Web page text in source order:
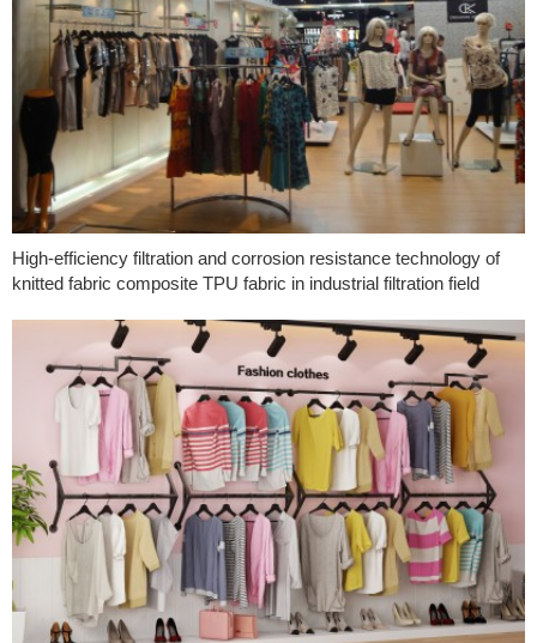
High-efficiency filtration and corrosion resistance technology of
knitted fabric composite TPU fabric in industrial filtration field